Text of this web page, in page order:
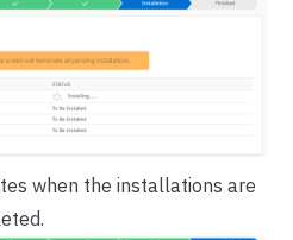
when the installations are